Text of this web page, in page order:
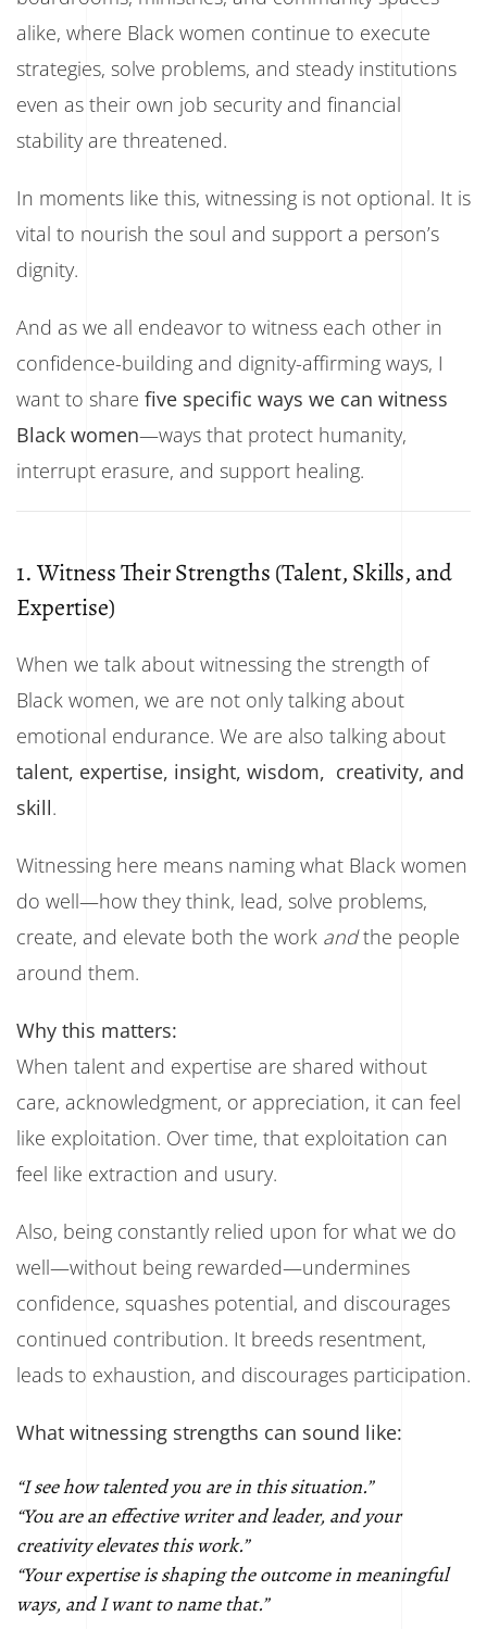
alike, where Black women continue to execute
strategies, solve problems, and steady institutions
even as their own job security and financial
stability are threatened.
In moments like this, witnessing is not optional. It is
vital to nourish the soul and support a person’s
dignity.
And as we all endeavor to witness each other in
confidence-building and dignity-affirming ways, I
want to share five specific ways we can witness
Black women—ways that protect humanity,
interrupt erasure, and support healing.
1. Witness Their Strengths (Talent, Skills, and
Expertise)
When we talk about witnessing the strength of
Black women, we are not only talking about
emotional endurance. We are also talking about
talent, expertise, insight, wisdom, creativity, and
skill.
Witnessing here means naming what Black women
do well—how they think, lead, solve problems,
create, and elevate both the work andthe people
around them.
Why this matters:
When talent and expertise are shared without
care, acknowledgment, or appreciation, it can feel
like exploitation. Over time, that exploitation can
feel like extraction and usury.
Also, being constantly relied upon for what we do
well—without being rewarded—undermines
confidence, squashes potential, and discourages
continued contribution. It breeds resentment,
leads to exhaustion, and discourages participation.
What witnessing strengths can sound like:
“I see how talented you are in this situation.”
“You are an effective writer and leader, and your
creativity elevates this work.”
“Your expertise is shaping the outcome in meaningful
ways, and I want to name that.”